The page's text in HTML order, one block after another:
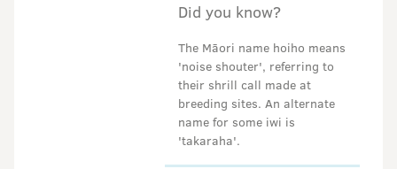
Did you know?
The Māori name hoiho means
'noise shouter', referring to
their shrill call made at
breeding sites. An alternate
name for some iwi is
'takaraha'.